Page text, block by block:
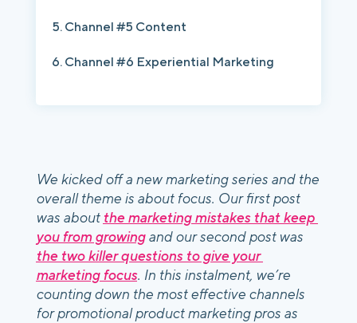
Channel #5 Content
Channel #6 Experiential Marketing
We kicked off a new marketing series and the
overall theme is about focus. Our first post
was about the marketing mistakes that keep
you from growing
the two killer questions to give your
marketing focus. In this instalment, we’re
counting down the most effective channels
for promotional product marketing pros as